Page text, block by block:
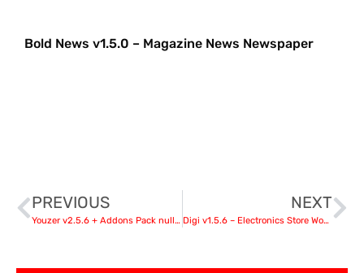
Bold News v1.5.0 – Magazine News Newspaper
PREVIOUS
Youzer v2.5.6 + Addons Pack nulled
NEXT
Digi v1.5.6 – Electronics Store WooCommerce Theme